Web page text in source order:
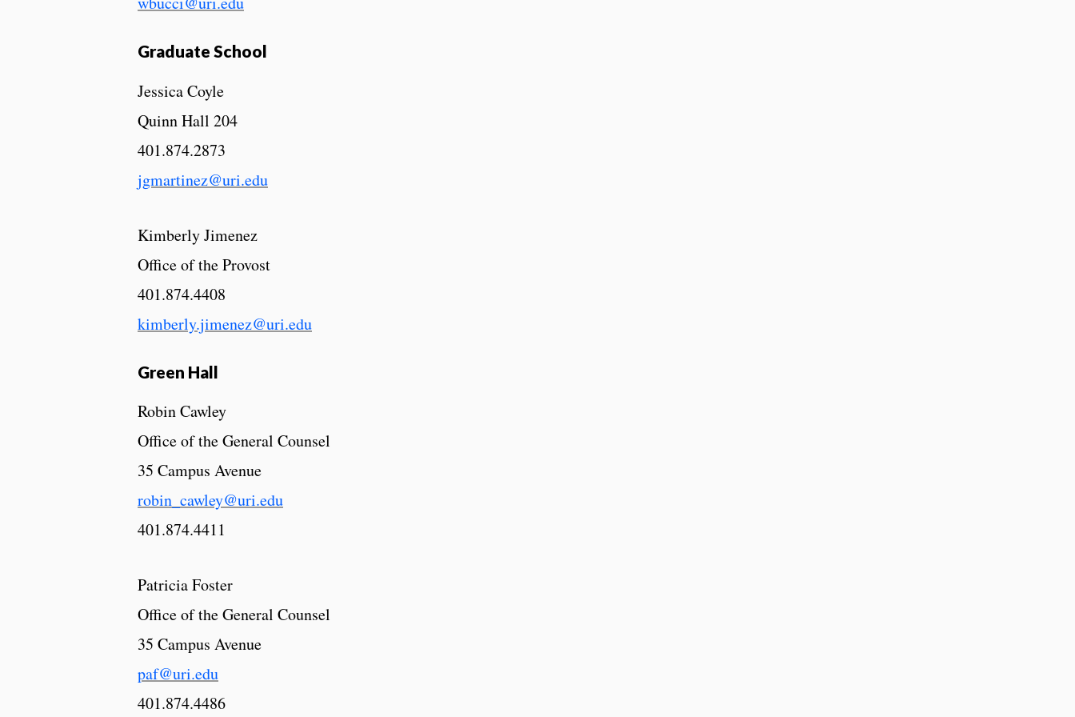
Graduate School
Jessica Coyle
Quinn Hall 204
401.874.2873
jgmartinez@uri.edu
Kimberly Jimenez
Office of the Provost
401.874.4408
kimberly.jimenez@uri.edu
Green Hall
Robin Cawley
Office of the General Counsel
35 Campus Avenue
robin_cawley@uri.edu
401.874.4411
Patricia Foster
Office of the General Counsel
35 Campus Avenue
paf@uri.edu
401.874.4486